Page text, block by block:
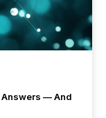
Answers — And